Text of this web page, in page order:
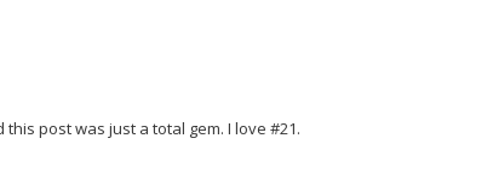
this post was just a total gem. I love #21.